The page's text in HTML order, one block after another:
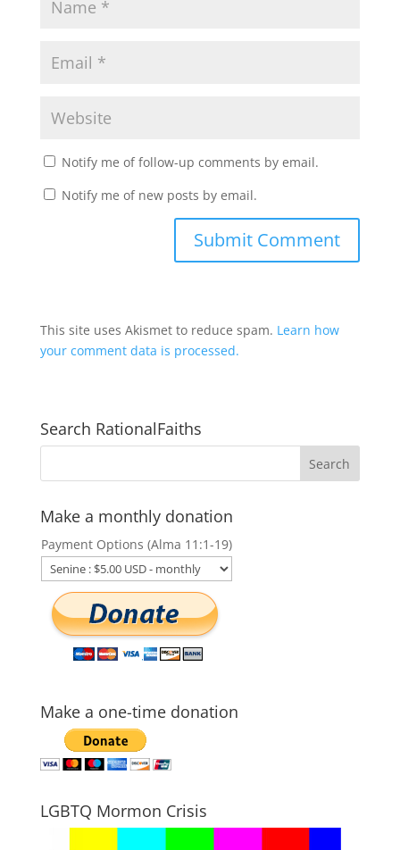
Notify me of follow-up comments by email.
Notify me of new posts by email.
This site uses Akismet to reduce spam. Learn how
your comment data is processed.
Search RationalFaiths
Make a monthly donation
Payment Options (Alma 11:1-19)
Make a one-time donation
LGBTQ Mormon Crisis